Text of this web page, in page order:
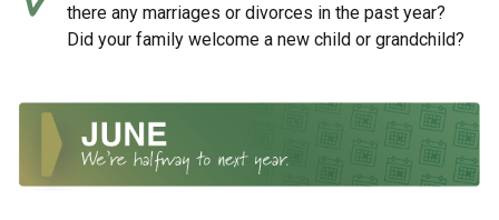
there any marriages or divorces in the past year?
Did your family welcome a new child or grandchild?